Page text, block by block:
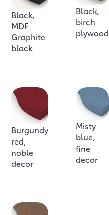
Black,
MDF
Graphite
black
Black,
birch
plywood
Burgundy
red,
noble
decor
Misty
blue,
fine
decor